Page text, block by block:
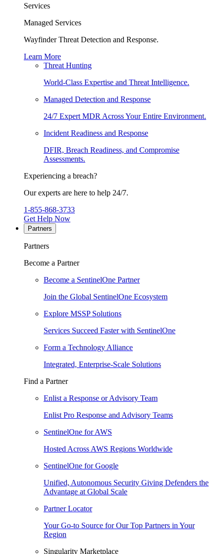
Services
Managed Services
Wayfinder Threat Detection and Response.
Learn More
Threat Hunting
World-Class Expertise and Threat Intelligence.
Managed Detection and Response
24/7 Expert MDR Across Your Entire Environment.
Incident Readiness and Response
DFIR, Breach Readiness, and Compromise
Assessments.
Experiencing a breach?
Our experts are here to help 24/7.
1-855-868-3733
Get Help Now
Partners
Partners
Become a Partner
Become a SentinelOne Partner
Join the Global SentinelOne Ecosystem
Explore MSSP Solutions
Services Succeed Faster with SentinelOne
Form a Technology Alliance
Integrated, Enterprise-Scale Solutions
Find a Partner
Enlist a Response or Advisory Team
Enlist Pro Response and Advisory Teams
SentinelOne for AWS
Hosted Across AWS Regions Worldwide
SentinelOne for Google
Unified, Autonomous Security Giving Defenders the
Advantage at Global Scale
Partner Locator
Your Go-to Source for Our Top Partners in Your
Region
Singularity Marketplace